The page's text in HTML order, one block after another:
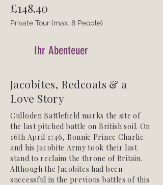
£148.40
Private Tour (max. 8 People)
Ihr Abenteuer
Jacobites, Redcoats & a
Love Story
Culloden Battlefield marks the site of
the last pitched battle on British soil. On
16th April 1746, Bonnie Prince Charlie
and his Jacobite Army took their last
stand to reclaim the throne of Britain.
Although the Jacobites had been
successful in the previous battles of this